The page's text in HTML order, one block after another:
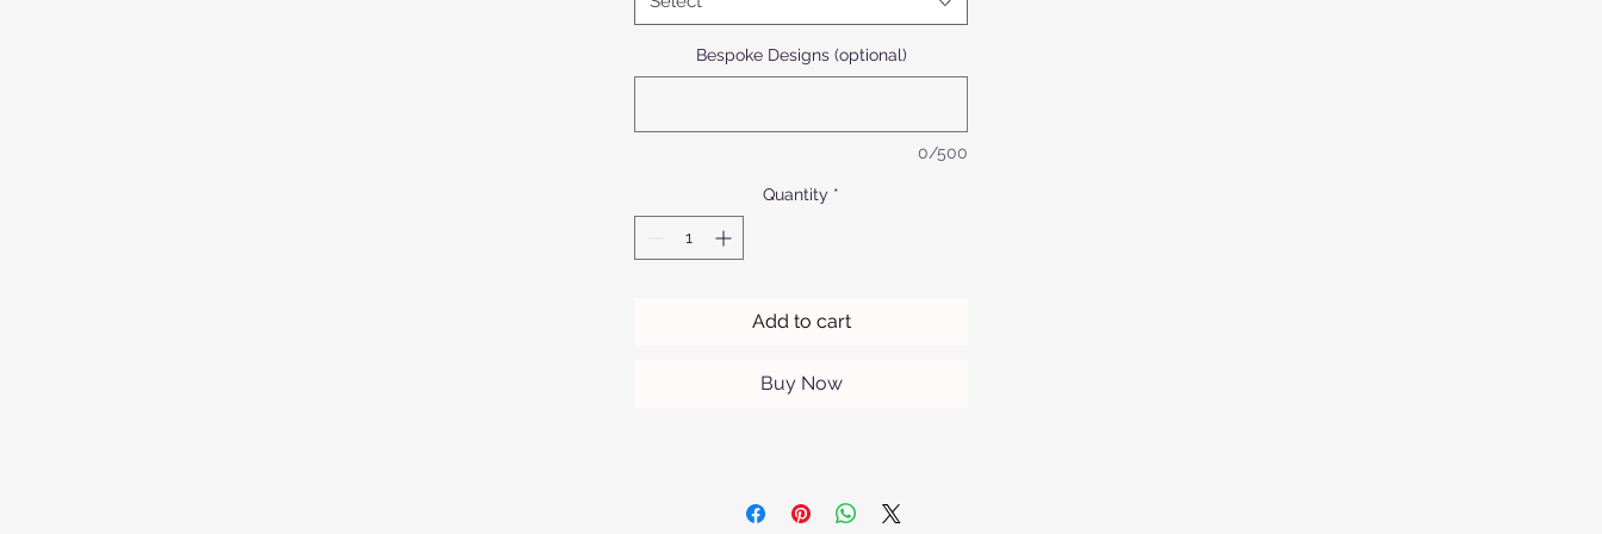
applications. The silky anodized aluminium model offers refined
commitment to quality and sophisticated craftsmanship means every
Bespoke Designs (optional)
0/500
Quantity *
Add to cart
Buy Now